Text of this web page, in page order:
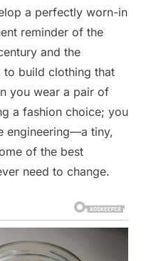
a perfectly worn-in
reminder of the
and the
to build clothing that
you wear a pair of
a fashion choice; you
engineering—a tiny,
of the best
need to change.